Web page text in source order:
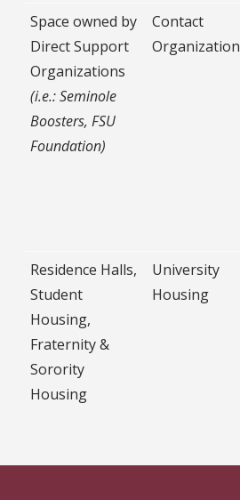
Space owned by
Direct Support
Organizations
(i.e.: Seminole
Boosters, FSU
Foundation)
Contact
Organization
Residence Halls,
Student
Housing,
Fraternity &
Sorority
Housing
University
Housing